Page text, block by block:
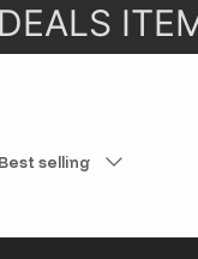
Best selling